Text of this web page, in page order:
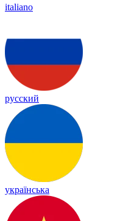
italiano
русский
українська